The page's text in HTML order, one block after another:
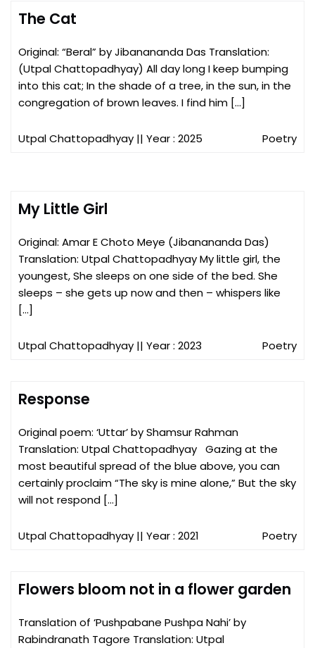
The Cat
Original: “Beral” by Jibanananda Das Translation:
(Utpal Chattopadhyay) All day long I keep bumping
into this cat; In the shade of a tree, in the sun, in the
congregation of brown leaves. I find him […]
Utpal Chattopadhyay || Year : 2025 Poetry
My Little Girl
Original: Amar E Choto Meye (Jibanananda Das)
Translation: Utpal Chattopadhyay My little girl, the
youngest, She sleeps on one side of the bed. She
sleeps – she gets up now and then – whispers like
[…]
Utpal Chattopadhyay || Year : 2023 Poetry
Response
Original poem: ‘Uttar’ by Shamsur Rahman
Translation: Utpal Chattopadhyay Gazing at the
most beautiful spread of the blue above, you can
certainly proclaim “The sky is mine alone,” But the sky
will not respond […]
Utpal Chattopadhyay || Year : 2021 Poetry
Flowers bloom not in a flower garden
Translation of ‘Pushpabane Pushpa Nahi’ by
Rabindranath Tagore Translation: Utpal